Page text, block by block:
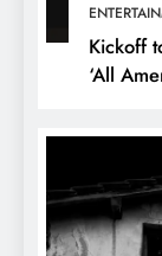
Kickoff
‘All